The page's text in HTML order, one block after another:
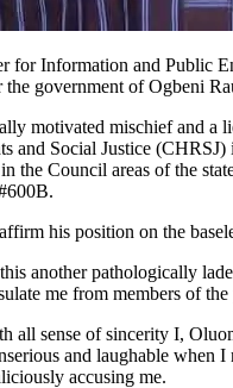
for Information and Public
government of Ogbeni
motivated mischief and a
and Social Justice
the Council areas of the
his position on the
another pathologically
me from members of
all sense of sincerity I,
and laughable when
accusing me.